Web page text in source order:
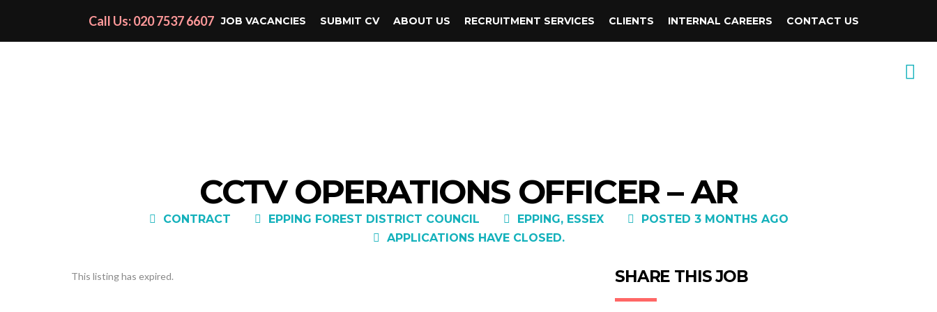
JOB VACANCIES SUBMIT CV ABOUT US RECRUITMENT SERVICES CLIENTS INTERNAL CAREERS CONTACT US
Call Us: 020 7537 6607
CCTV OPERATIONS OFFICER – AR
CONTRACT EPPING FOREST DISTRICT COUNCIL EPPING, ESSEX
POSTED 3 MONTHS AGO
APPLICATIONS HAVE CLOSED.
This listing has expired. SHARE THIS JOB